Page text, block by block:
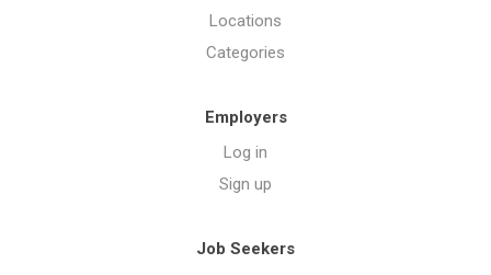
Locations
Categories
Employers
Log in
Sign up
Job Seekers